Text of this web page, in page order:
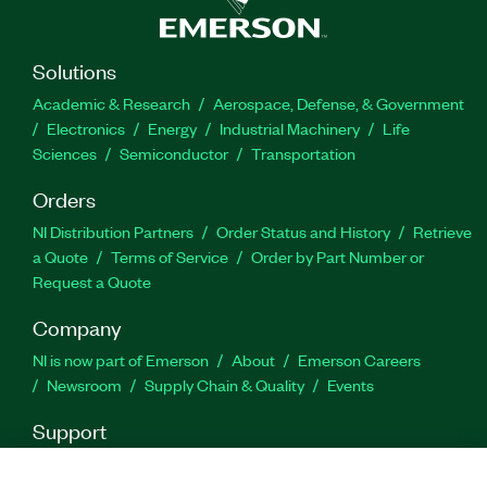
Solutions
Academic & Research
Aerospace, Defense, & Government
Electronics
Energy Industrial Machinery
Life
Sciences
Semiconductor Transportation
Orders
NI Distribution Partners Order Status and History
Retrieve
a Quote
Terms of Service
Order by Part Number or
Request a Quote
Company
NI is now part of Emerson About
Emerson Careers
Newsroom
Supply Chain & Quality Events
Support